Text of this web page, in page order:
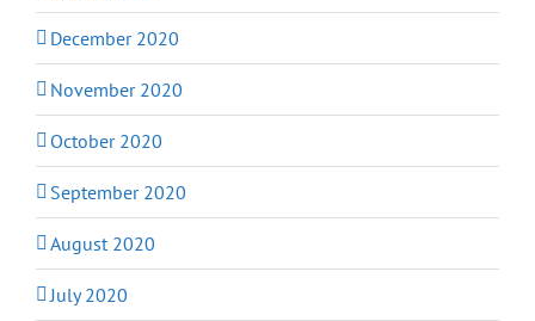
December 2020
November 2020
October 2020
September 2020
August 2020
July 2020